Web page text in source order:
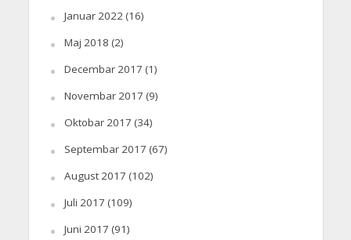
Januar 2022(16)
Maj 2018 (2)
Decembar 2017 (1)
Novembar 2017 (9)
Oktobar 2017 (34)
Septembar 2017 (67)
August 2017 (102)
Juli 2017 (109)
Juni 2017 (91)